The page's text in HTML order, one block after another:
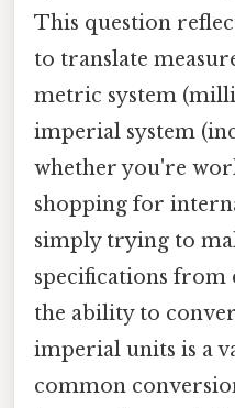
This question
to translate
metric system
imperial system
whether you're
shopping for
simply trying to
specifications from
the ability to
imperial units is a
common